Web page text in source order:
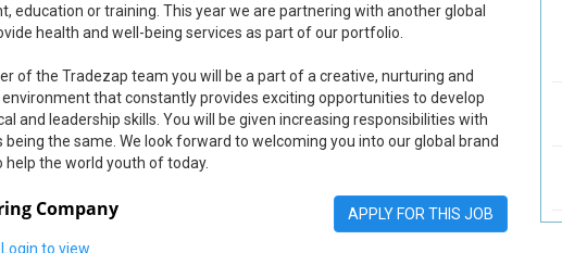
education or training. This year we are partnering with another global
health and well-being services as part of our portfolio.
of the Tradezap team you will be a part of a creative, nurturing and
that constantly provides exciting opportunities to develop
and leadership skills. You will be given increasing responsibilities with
being the same. We look forward to welcoming you into our global brand
help the world youth of today.
Company
Login to view
APPLY FOR THIS JOB